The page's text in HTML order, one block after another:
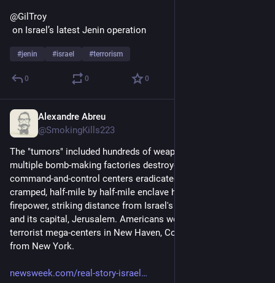
@GilTroy
on Israel’s latest Jenin operation
#jenin #israel #terrorism
0 0 0
Alexandre Abreu
@SmokingKills223
The "tumors" included hundreds of weapons confiscated,
multiple bomb-making factories destroyed, and two terrorist
command-and-control centers eradicated. One booby-trapped,
cramped, half-mile by half-mile enclave harbored all this
firepower, striking distance from Israel's largest city, Tel Aviv,
and its capital, Jerusalem. Americans would never abide
terrorist mega-centers in New Haven, Connecticut, 70 miles
from New York.
newsweek.com/real-story-israel